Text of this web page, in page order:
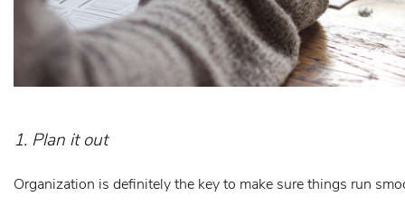
1. Plan it out
Organization is definitely the key to make sure things run